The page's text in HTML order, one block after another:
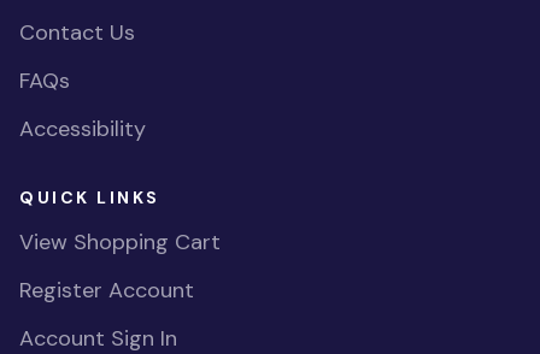
Contact Us
FAQs
Accessibility
QUICK LINKS
View Shopping Cart
Register Account
Account Sign In